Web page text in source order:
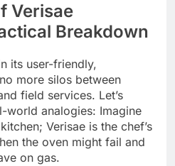
Verisae
Breakdown
its user-friendly,
more silos between
field services. Let’s
world analogies: Imagine
Verisae is the chef’s
the oven might fail and
on gas.